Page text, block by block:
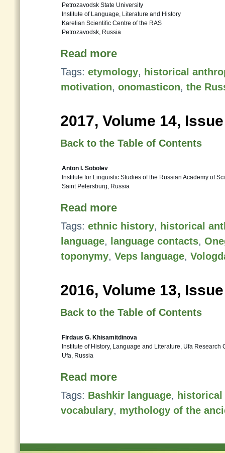
Petrozavodsk State University
Institute of Language, Literature and History
Karelian Scientific Centre of the RAS
Petrozavodsk, Russia
Read more
Tags: etymology, historical
motivation, onomasticon, the
2017, Volume 14,
Back to the Table of Contents
Anton I. Sobolev
Institute for Linguistic Studies of the Russian Academy of
Saint Petersburg, Russia
Read more
Tags: ethnic history, historical
language, language contacts,
toponymy, Veps language,
2016, Volume 13,
Back to the Table of Contents
Firdaus G. Khisamitdinova
Institute of History, Language and Literature, Ufa Research
Ufa, Russia
Read more
Tags: Bashkir language,
vocabulary, mythology of the